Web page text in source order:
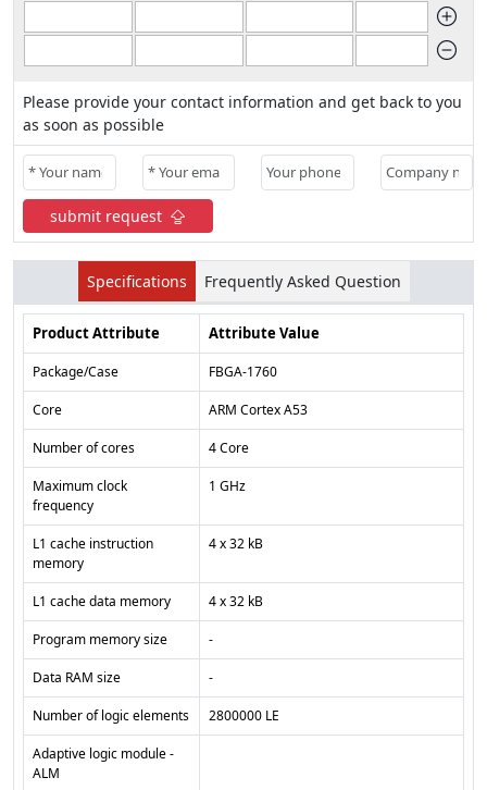
Please provide your contact information and get back to you
as soon as possible
submit request
Specifications Frequently Asked Question
Product Attribute Attribute Value
Package/Case FBGA-1760
Core ARM Cortex A53
Number of cores 4 Core
Maximum clock
frequency
1 GHz
L1 cache instruction
memory
4 x 32 kB
L1 cache data memory 4 x 32 kB
Program memory size -
Data RAM size -
Number of logic elements 2800000 LE
Adaptive logic module -
ALM